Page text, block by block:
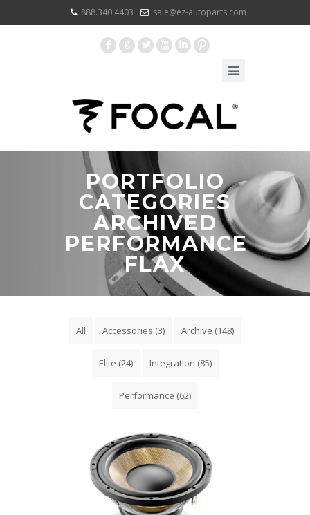
888.340.4403 sale@ez-autoparts.com
F G L X I :
PORTFOLIO
CATEGORIES
ARCHIVED
PERFORMANCE
FLAX
All Accessories (3) Archive (148)
Elite (24) Integration (85)
Performance (62)